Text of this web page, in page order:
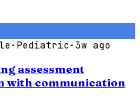
· Pediatric ·3w ago
assessment
with communication